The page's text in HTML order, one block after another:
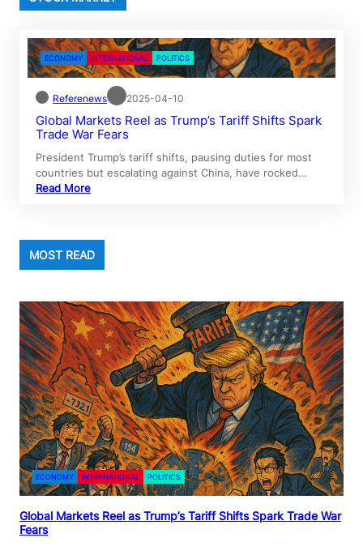
ECONOMY INTERNATIONAL POLITICS
Referenews 2025-04-10
Global Markets Reel as Trump’s Tariff Shifts Spark
Trade War Fears
President Trump’s tariff shifts, pausing duties for most
countries but escalating against China, have rocked…
Read More
MOST READ
ECONOMY INTERNATIONAL POLITICS
Global Markets Reel as Trump’s Tariff Shifts Spark Trade War
Fears